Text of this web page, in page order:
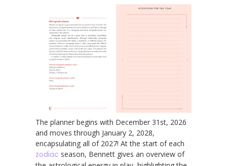
The planner begins with December 31st, 2026
and moves through January 2, 2028,
encapsulating all of 2027! At the start of each
zodiac season, Bennett gives an overview of